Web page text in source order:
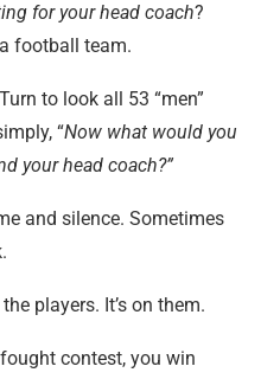
for your head coach?
football team.
to look all 53 “men”
“Now what would you
your head coach?”
and silence. Sometimes
players. It’s on them.
fought contest, you win